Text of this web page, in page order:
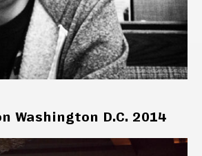
Washington D.C. 2014